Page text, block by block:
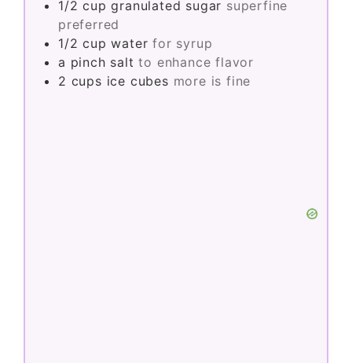
1/2 cup granulated sugar superfine
preferred
1/2 cup water for syrup
a pinch salt to enhance flavor
2 cups ice cubes more is fine